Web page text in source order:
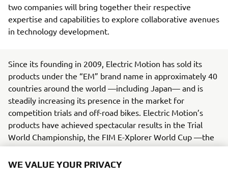
two companies will bring together their respective
expertise and capabilities to explore collaborative avenues
in technology development.
Since its founding in 2009, Electric Motion has sold its
products under the “EM” brand name in approximately 40
countries around the world —including Japan— and is
steadily increasing its presence in the market for
competition trials and off-road bikes. Electric Motion’s
products have achieved spectacular results in the Trial
World Championship, the FIM E-Xplorer World Cup —the
world’s premier electric off-road motorcycle racing series
— and other events.
WE VALUE YOUR PRIVACY